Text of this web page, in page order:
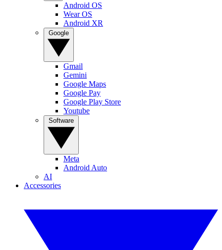
Android OS
Wear OS
Android XR
Gmail
Gemini
Google Maps
Google Pay
Google Play Store
Youtube
Meta
Android Auto
AI
Accessories